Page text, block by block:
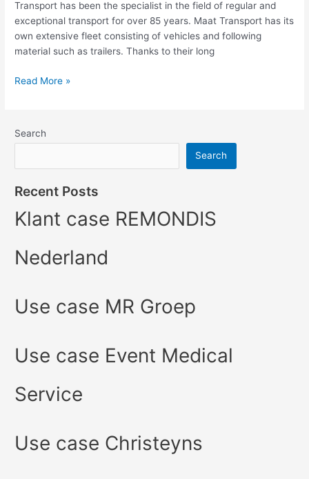
Transport has been the specialist in the field of regular and
exceptional transport for over 85 years. Maat Transport has its
own extensive fleet consisting of vehicles and following
material such as trailers. Thanks to their long
Read More »
Search
Search
Recent Posts
Klant case REMONDIS
Nederland
Use case MR Groep
Use case Event Medical
Service
Use case Christeyns